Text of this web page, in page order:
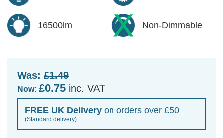
16500lm Non-Dimmable
Was: £1.49
Now: £0.75 inc. VAT
FREE UK Delivery on orders over £50
(Standard delivery)